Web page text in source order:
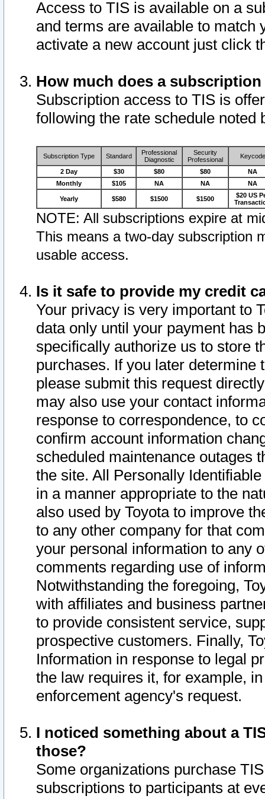
Access to TIS is available on a
and terms are available to match
activate a new account just click
How much does a
Subscription access to TIS is
following the rate schedule noted
Subscription Type Standard
Professional
Diagnostic
Security
Professional
Keycode
2 Day $30 $80 $80
NA
Monthly
$105 NA NA NA
Yearly $580 $1500 $1500
$20 US
NOTE: All subscriptions expire at
This means a two-day subscription
usable access.
Is it safe to provide my credit
Your privacy is very important to
data only until your payment has
specifically authorize us to store
purchases. If you later determine
please submit this request
may also use your contact
response to correspondence, to
confirm account information
scheduled maintenance outages
the site. All Personally
in a manner appropriate to the
also used by Toyota to improve
to any other company for that
your personal information to any
comments regarding use of
Notwithstanding the foregoing,
with affiliates and business
to provide consistent service,
prospective customers. Finally,
Information in response to legal
the law requires it, for example,
enforcement agency's request.
I noticed something about a
those?
Some organizations purchase
subscriptions to participants at